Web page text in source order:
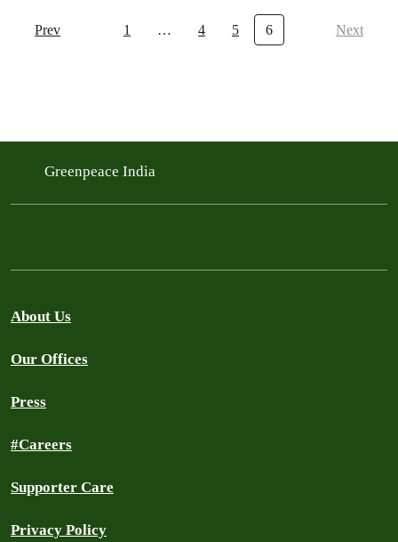
Prev 1 … 4 5 6 Next
Greenpeace India
About Us
Our Offices
Press
#Careers
Supporter Care
Privacy Policy